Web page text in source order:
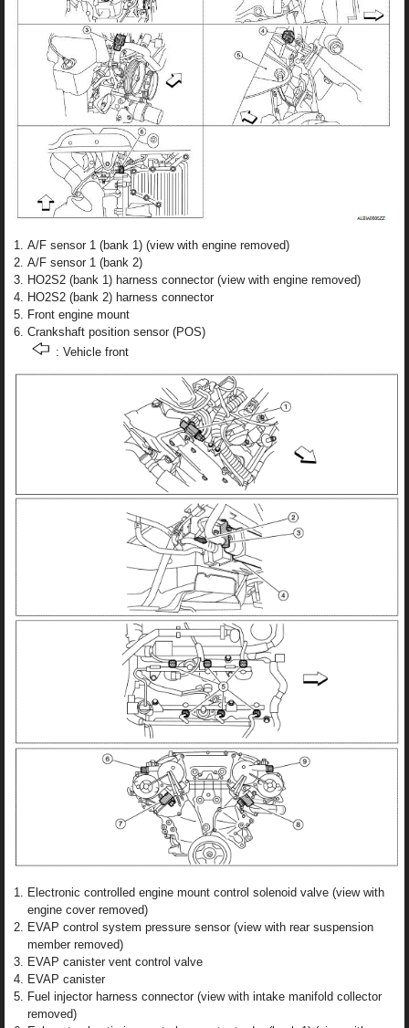
A/F sensor 1 (bank 1) (view with engine removed)
A/F sensor 1 (bank 2)
HO2S2 (bank 1) harness connector (view with engine removed)
HO2S2 (bank 2) harness connector
Front engine mount
Crankshaft position sensor (POS)
: Vehicle front
Electronic controlled engine mount control solenoid valve (view with
engine cover removed)
EVAP control system pressure sensor (view with rear suspension
member removed)
EVAP canister vent control valve
EVAP canister
Fuel injector harness connector (view with intake manifold collector
removed)